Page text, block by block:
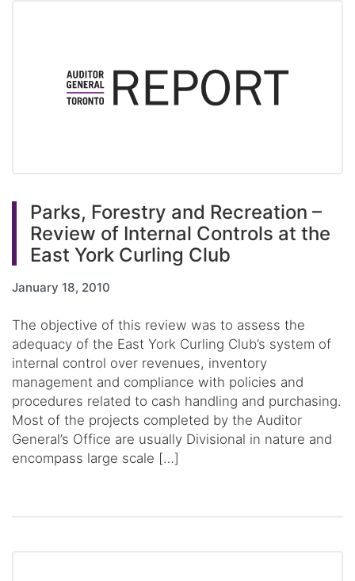
Parks, Forestry and Recreation –
Review of Internal Controls at the
East York Curling Club
January 18, 2010
The objective of this review was to assess the
adequacy of the East York Curling Club’s system of
internal control over revenues, inventory
management and compliance with policies and
procedures related to cash handling and purchasing.
Most of the projects completed by the Auditor
General’s Office are usually Divisional in nature and
encompass large scale […]